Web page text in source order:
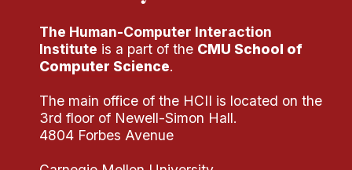
Research Projects
Your Summer at a Glance
Engage with HCII
Professional Education
The Human-Computer Interaction
Institute is a part of the CMU School of
Computer Science.
The main office of the HCII is located on the
3rd floor of Newell-Simon Hall.
4804 Forbes Avenue